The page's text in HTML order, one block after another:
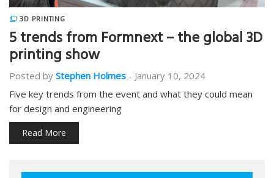
3D PRINTING
5 trends from Formnext – the global 3D
printing show
Posted by Stephen Holmes - January 10, 2024
Five key trends from the event and what they could mean
for design and engineering
Read More